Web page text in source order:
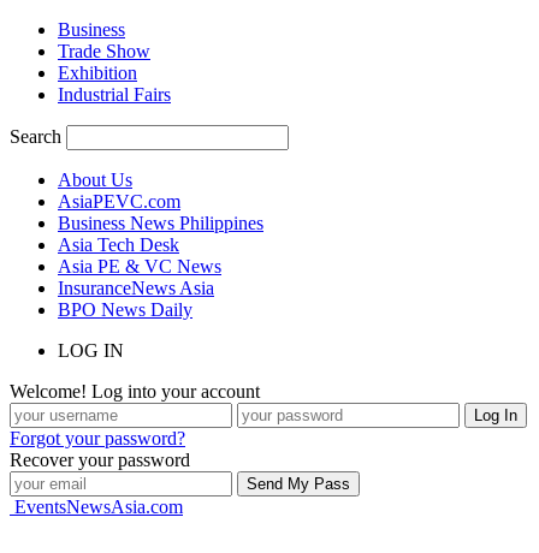
Business
Trade Show
Exhibition
Industrial Fairs
Search
About Us
AsiaPEVC.com
Business News Philippines
Asia Tech Desk
Asia PE & VC News
InsuranceNews Asia
BPO News Daily
LOG IN
Welcome! Log into your account
Forgot your password?
Recover your password
EventsNewsAsia.com